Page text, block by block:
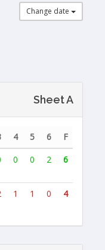
Change date
Sheet A
4 5 6
F
0 0 2 6
1 1 0 4